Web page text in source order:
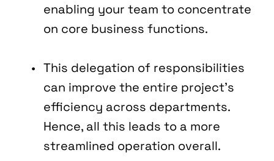
enabling your team to concentrate
on core business functions.
This delegation of responsibilities
can improve the entire project's
efficiency across departments.
Hence, all this leads to a more
streamlined operation overall.